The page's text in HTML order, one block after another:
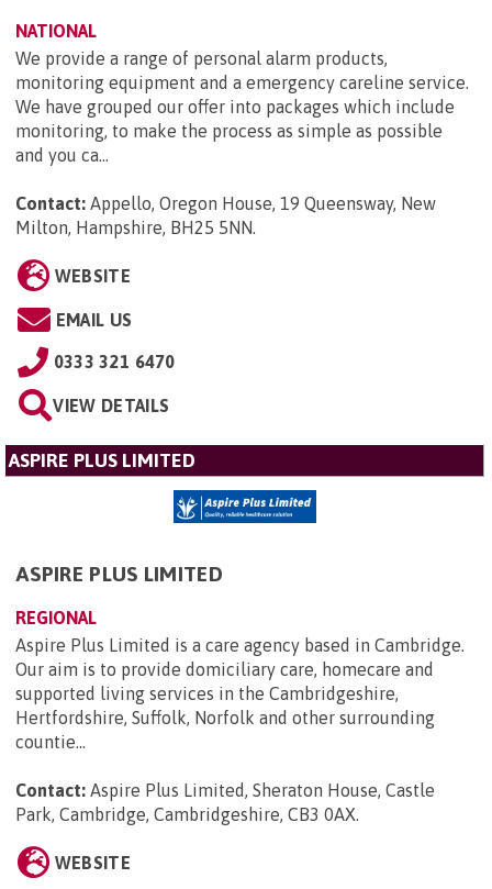
NATIONAL
We provide a range of personal alarm products,
monitoring equipment and a emergency careline service.
We have grouped our offer into packages which include
monitoring, to make the process as simple as possible
and you ca...
Contact: Appello, Oregon House, 19 Queensway, New
Milton, Hampshire, BH25 5NN.
WEBSITE
EMAIL US
0333 321 6470
VIEW DETAILS
ASPIRE PLUS LIMITED
ASPIRE PLUS LIMITED
REGIONAL
Aspire Plus Limited is a care agency based in Cambridge.
Our aim is to provide domiciliary care, homecare and
supported living services in the Cambridgeshire,
Hertfordshire, Suffolk, Norfolk and other surrounding
countie...
Contact: Aspire Plus Limited, Sheraton House, Castle
Park, Cambridge, Cambridgeshire, CB3 0AX
WEBSITE